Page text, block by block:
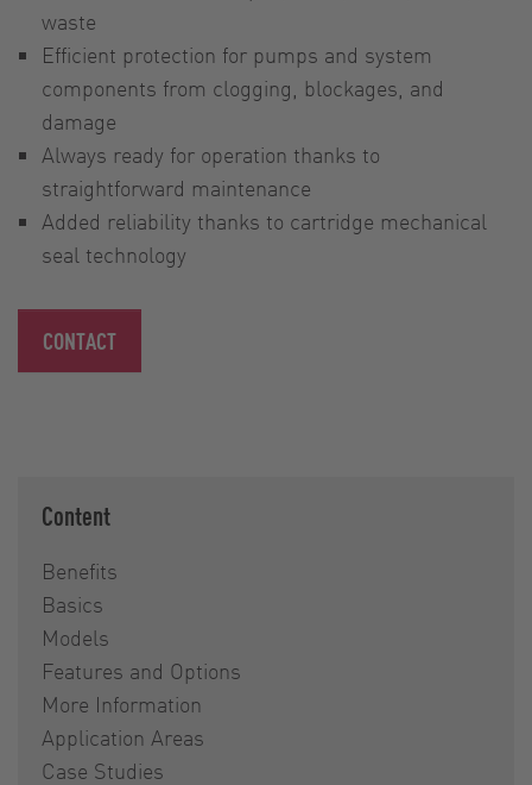
waste
Efficient protection for pumps and system
components from clogging, blockages, and
damage
Always ready for operation thanks to
straightforward maintenance
Added reliability thanks to cartridge mechanical
seal technology
CONTACT
Content
Benefits
Basics
Models
Features and Options
More Information
Application Areas
Case Studies